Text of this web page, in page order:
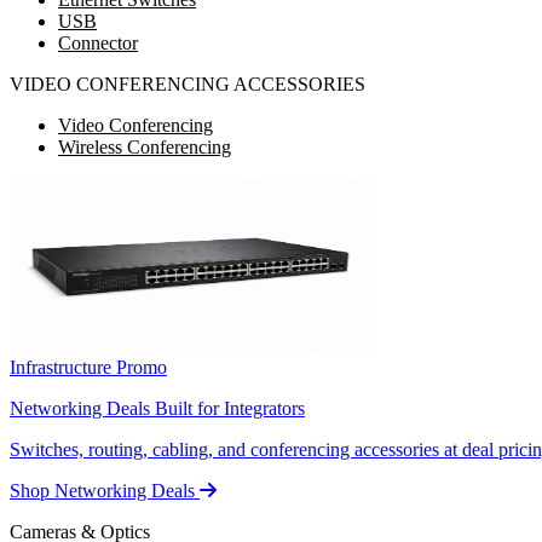
USB
Connector
VIDEO CONFERENCING ACCESSORIES
Video Conferencing
Wireless Conferencing
Infrastructure Promo
Networking Deals Built for Integrators
Switches, routing, cabling, and conferencing accessories at deal
Shop Networking Deals
Cameras & Optics